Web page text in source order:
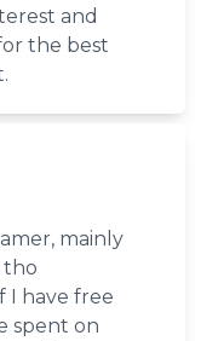
and
the best
mainly
tho
I have free
spent on